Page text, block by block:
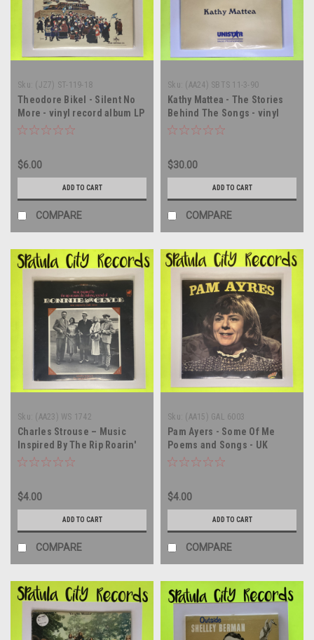
Sku: (JZ7) ST-119-18
Theodore Bikel - Silent No
More - vinyl record album LP
$6.00
ADD TO CART
COMPARE
Sku: (AA24) SBTS 11-3-90
Kathy Mattea - The Stories
Behind The Songs - vinyl
record album LP
$30.00
ADD TO CART
COMPARE
Sku: (AA23) WS 1742
Charles Strouse – Music
Inspired By The Rip Roarin'
Electrifying Sound Of
Score) - soundtrack - vinyl
record album LP
$4.00
ADD TO CART
COMPARE
Sku: (AA15) GAL 6003
Pam Ayers - Some Of Me
Poems and Songs - UK
IMPORT - vinyl record album
$4.00
ADD TO CART
COMPARE